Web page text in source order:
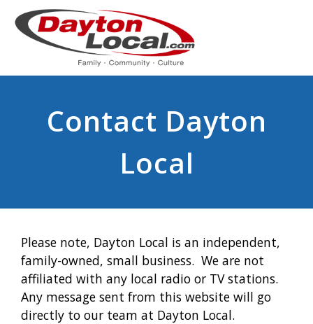
Contact Dayton
Local
Please note, Dayton Local is an independent,
family-owned, small business. We are not
affiliated with any local radio or TV stations.
Any message sent from this website will go
directly to our team at Dayton Local.